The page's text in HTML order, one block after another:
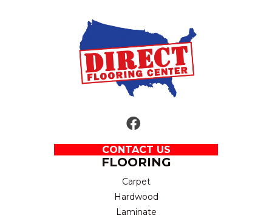
CONTACT US
FLOORING
Carpet
Hardwood
Laminate